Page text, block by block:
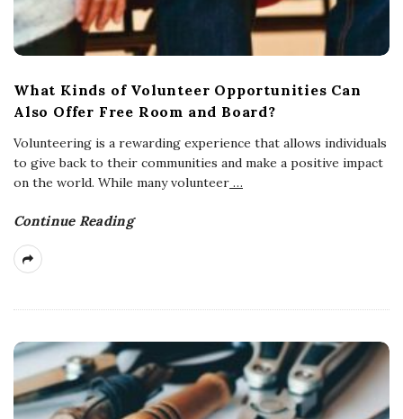
What Kinds of Volunteer Opportunities Can
Also Offer Free Room and Board?
Volunteering is a rewarding experience that allows individuals
to give back to their communities and make a positive impact
on the world. While many volunteer …
Continue Reading